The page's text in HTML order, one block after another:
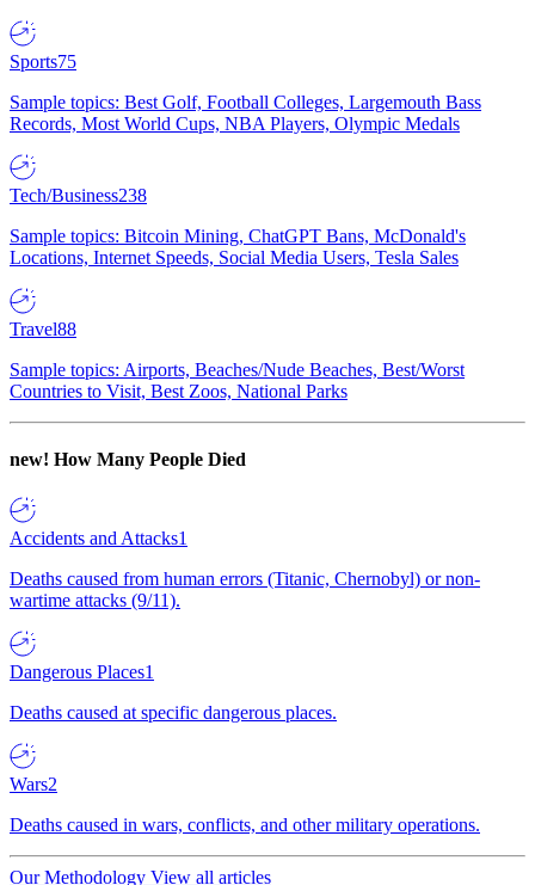
Sports75
Sample topics: Best Golf, Football Colleges, Largemouth Bass
Records, Most World Cups, NBA Players, Olympic Medals
Tech/Business238
Sample topics: Bitcoin Mining, ChatGPT Bans, McDonald's
Locations, Internet Speeds, Social Media Users, Tesla Sales
Travel88
Sample topics: Airports, Beaches/Nude Beaches, Best/Worst
Countries to Visit, Best Zoos, National Parks
new! How Many People Died
Accidents and Attacks1
Deaths caused from human errors (Titanic, Chernobyl) or non-
wartime attacks (9/11).
Dangerous Places1
Deaths caused at specific dangerous places.
Wars2
Deaths caused in wars, conflicts, and other military operations.
Our Methodology View all articles